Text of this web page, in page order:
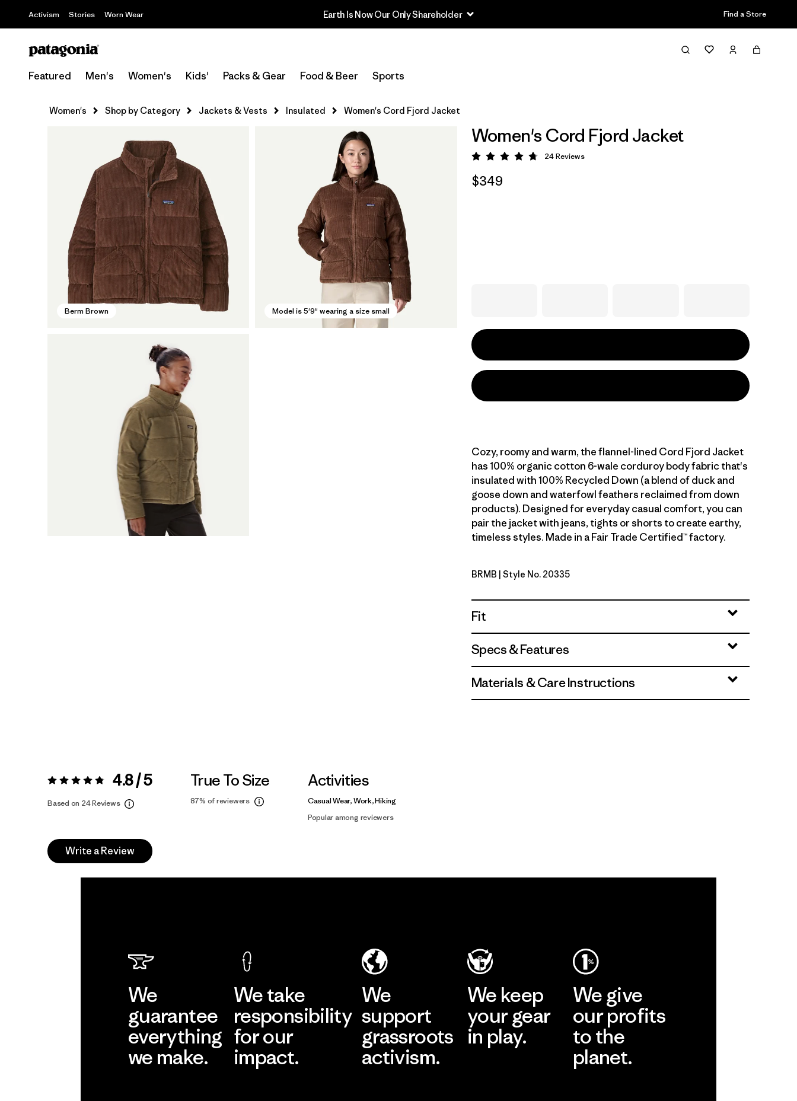
Activism Stories Worn Wear Earth Is Now Our Only Shareholder Find a Store
Featured Men's Women's Kids' Packs & Gear Food & Beer Sports
Women's Shop by Category Jackets & Vests Insulated Women's Cord Fjord Jacket
Berm Brown Model is 5'9" wearing a size small
Women's Cord Fjord Jacket
Rating: 4.8 / 5
24Reviews
$349
Cozy, roomy and warm, the flannel-lined Cord Fjord Jacket
has 100% organic cotton 6-wale corduroy body fabric that's
insulated with 100% Recycled Down (a blend of duck and
goose down and waterfowl feathers reclaimed from down
products). Designed for everyday casual comfort, you can
pair the jacket with jeans, tights or shorts to create earthy,
timeless styles. Made in a Fair Trade Certified™ factory.
Berm Brown
BRMB | Style No. 20335
Fit
Specs & Features
Materials & Care Instructions
Rating: 4.8 / 5 4.8 / 5
Based on 24 Reviews
True To Size
87% of reviewers
Activities
Casual Wear, Work, Hiking
Popular among reviewers
Write a Review
We
guarantee
everything
we make.
We take
responsibility
for our
impact.
We
support
grassroots
activism.
We keep
your gear
in play.
We give
our profits
to the
planet.